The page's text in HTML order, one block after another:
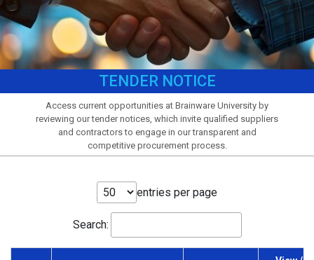
TENDER NOTICE
Access current opportunities at Brainware University by
reviewing our tender notices, which invite qualified suppliers
and contractors to engage in our transparent and
competitive procurement process.
entries per page
Search: